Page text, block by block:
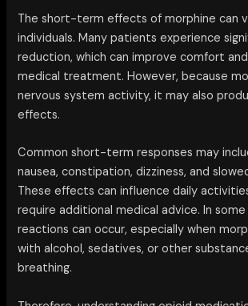
The short-term effects of morphine can
individuals. Many patients experience
reduction, which can improve comfort
medical treatment. However, because
nervous system activity, it may also
effects.
Common short-term responses may
nausea, constipation, dizziness, and
These effects can influence daily
require additional medical advice. In
reactions can occur, especially when
with alcohol, sedatives, or other
breathing.